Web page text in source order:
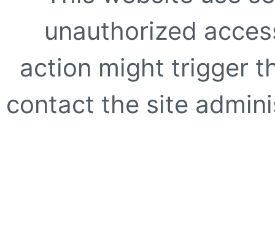
unauthorized
action might trigger
contact the site